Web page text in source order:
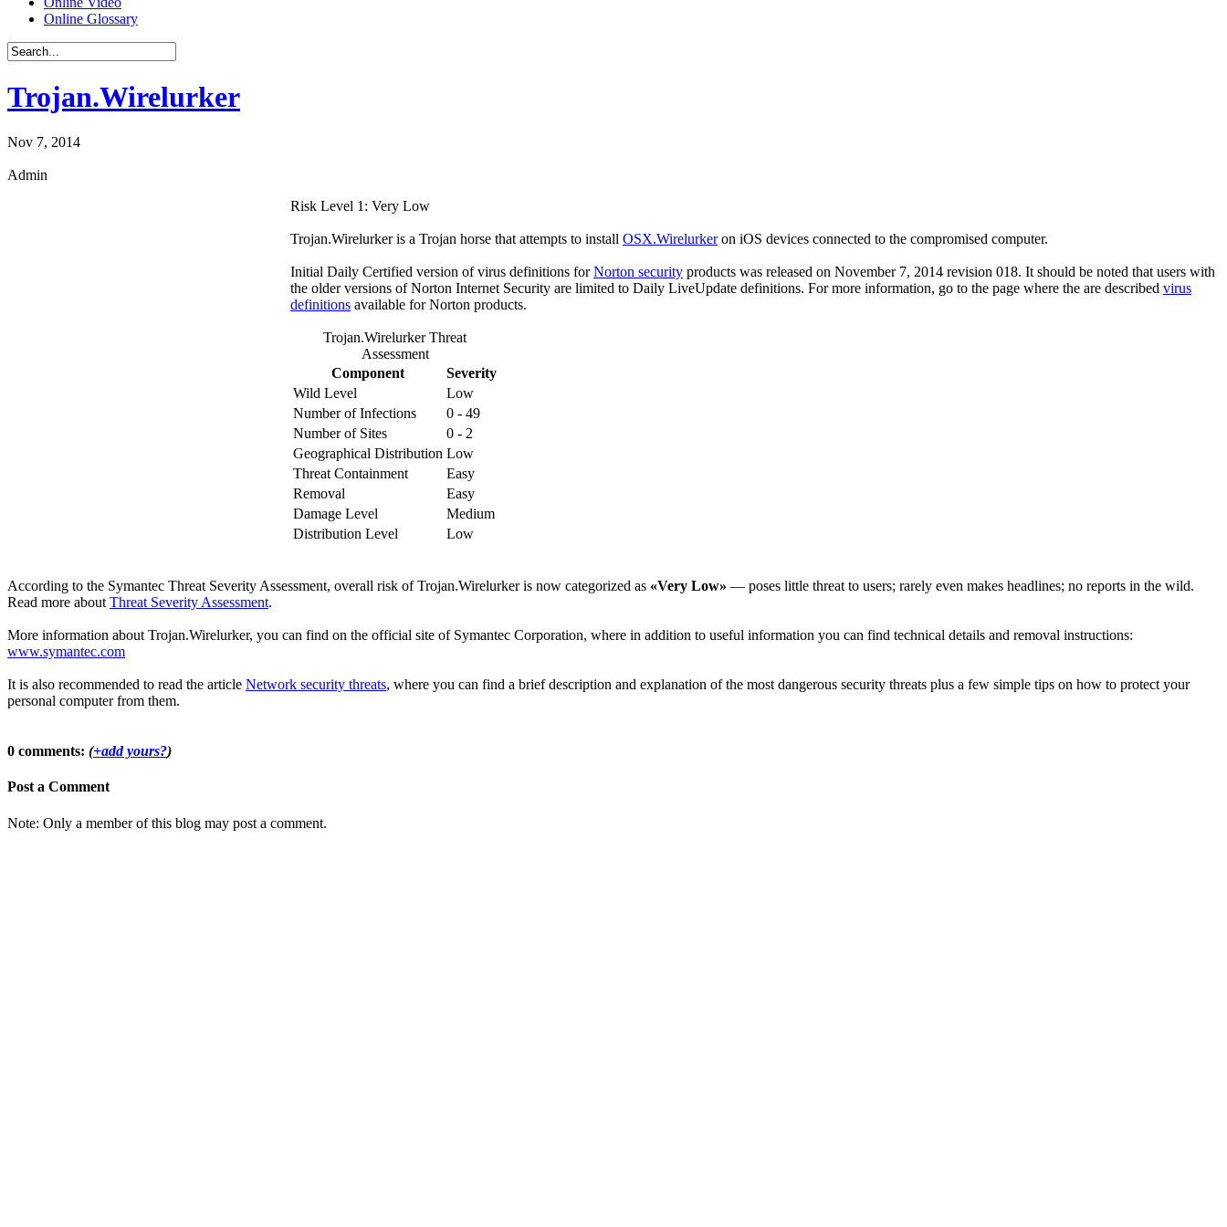
Online Glossary
Trojan.Wirelurker
Nov 7, 2014
Admin
Risk Level 1: Very Low
Trojan.Wirelurker is a Trojan horse that attempts to install OSX.Wirelurkeron iOS devices connected to the compromised computer.
Initial Daily Certified version of virus definitions forNorton security products was released on November 7, 2014 revision 018. It should be noted that users with
the older versions of Norton Internet Security are limited to Daily LiveUpdate definitions. For more information, go to the page where the are described virus
definitions available for Norton products.
Trojan.Wirelurker Threat
Assessment
Component
Severity
Wild Level
Low
Number of Infections
0 - 49
Number of Sites
0 - 2
Geographical Distribution Low
Threat Containment
Easy
Removal
Easy
Damage Level
Medium
Distribution Level
Low
According to the Symantec Threat Severity Assessment, overall risk of Trojan.Wirelurker is now categorized as «Very Low» — poses little threat to users; rarely even makes headlines; no reports in the wild.
Read more about Threat Severity Assessment.
More information about Trojan.Wirelurker, you can find on the official site of Symantec Corporation, where in addition to useful information you can find technical details and removal instructions:
www.symantec.com
It is also recommended to read the article Network security threats, where you can find a brief description and explanation of the most dangerous security threats plus a few simple tips on how to protect your
personal computer from them.
0 comments: (+add yours?)
Post a Comment
Note: Only a member of this blog may post a comment.